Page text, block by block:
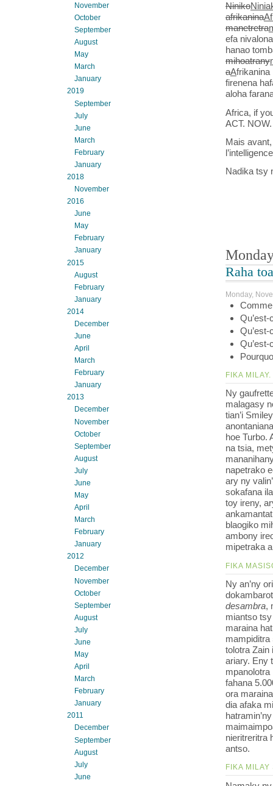
Niniko
afrikanina
manetretra
efa
hanao
mihoatrany
aAfrikanina
firenena
aloha
Africa, if
ACT. NOW.
Mais
Nadika tsy
Raha
Monday,
FIKA MILAY.
Ny
malagasy
tian’i
hoe Turbo.
na tsia,
napetrako
ary ny
sokafana
toy ireny,
blaogiko
ambony
mipetraka
FIKA
Ny an’ny
desambra,
miantso
maraina
mampiditra
tolotra Zain
ariary. Eny
mpanolotra
fahana
ora
dia afaka
nieritreritra
antso.
FIKA MILAY
November
October
September
August
May
March
January
2019
September
July
June
March
February
January
2018
November
2016
June
May
February
January
2015
August
February
January
2014
December
June
April
March
February
January
2013
December
November
October
September
August
July
June
May
April
March
February
January
2012
December
November
October
September
August
July
June
May
April
March
February
January
2011
December
September
August
July
June